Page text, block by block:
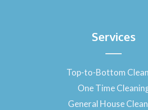
Services
Top-to-Bottom
One Time
General House